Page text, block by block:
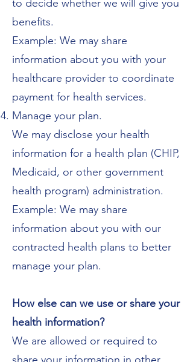
to decide whether we will give you
benefits.
Example: We may share
information about you with your
healthcare provider to coordinate
payment for health services.
Manage your plan.
We may disclose your health
information for a health plan (CHIP,
Medicaid, or other government
health program) administration.
Example: We may share
information about you with our
contracted health plans to better
manage your plan.
How else can we use or share your
health information?
We are allowed or required to